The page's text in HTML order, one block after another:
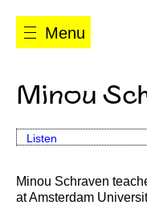
Menu
Minou
Listen
Minou Schraven
at Amsterdam